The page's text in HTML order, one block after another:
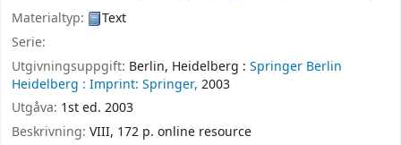
Materialtyp:
Text
Serie:
Utgivningsuppgift: Berlin, Heidelberg : Springer Berlin
Heidelberg : Imprint: Springer, 2003
Utgåva: 1st ed. 2003
Beskrivning: VIII, 172 p. online resource